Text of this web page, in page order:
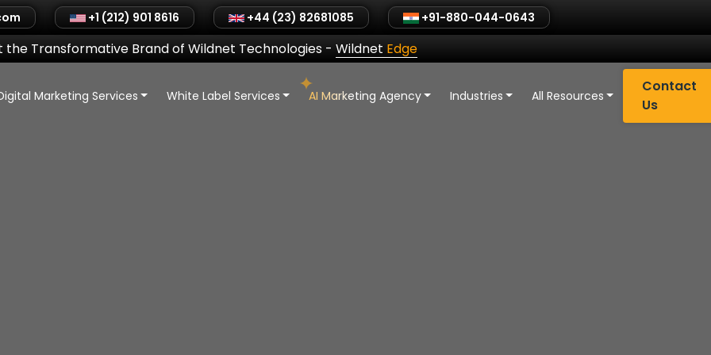
+1 (212) 901 8616 +44 (23) 82681085 +91-880-044-0643
the Transformative Brand of Wildnet Technologies- Wildnet Edge
Marketing Services White Label Services AI Marketing Agency Industries All Resources
Contact
Us